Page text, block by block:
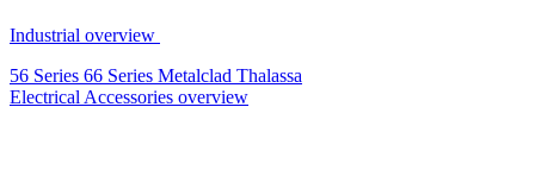
Industrial overview
56 Series 66 Series Metalclad Thalassa
Electrical Accessories overview